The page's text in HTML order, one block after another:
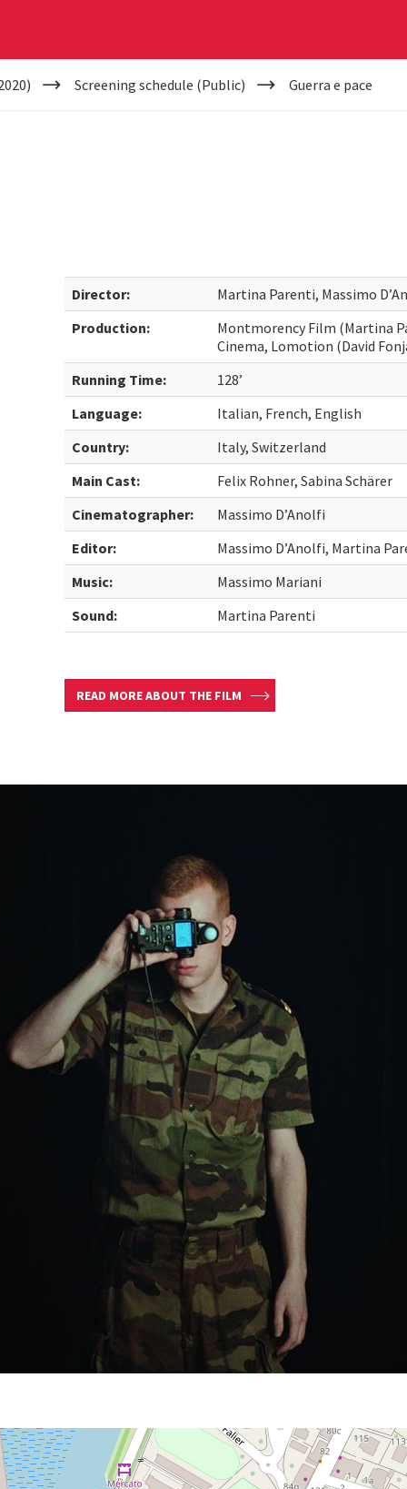
Screening schedule (Public) Guerra e pace
Director:
Martina Parenti, Massimo
Production:
Montmorency Film (Martina
Cinema, Lomotion (David
Running Time:
128’
Language:
Italian, French, English
Country:
Italy, Switzerland
Main Cast:
Felix Rohner, Sabina Schärer
Cinematographer:
Massimo D’Anolfi
Editor:
Massimo D’Anolfi, Martina
Music:
Massimo Mariani
Sound:
Martina Parenti
READ MORE ABOUT THE FILM